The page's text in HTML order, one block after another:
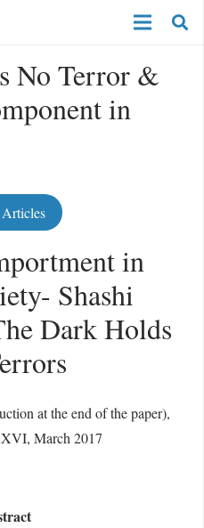
No Terror &
in
in
Shashi
Dark Holds
at the end of the paper),
March 2017